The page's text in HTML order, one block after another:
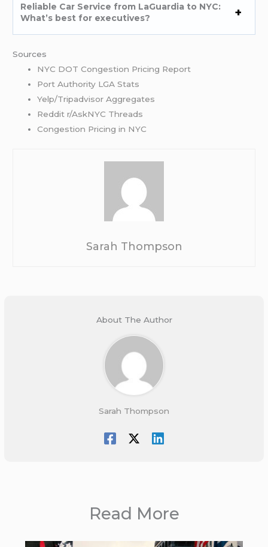
Reliable Car Service from LaGuardia to NYC:
What’s best for executives?
Sources
NYC DOT Congestion Pricing Report
Port Authority LGA Stats
Yelp/Tripadvisor Aggregates
Reddit r/AskNYC Threads
Congestion Pricing in NYC
Sarah Thompson
About The Author
Sarah Thompson
Read More